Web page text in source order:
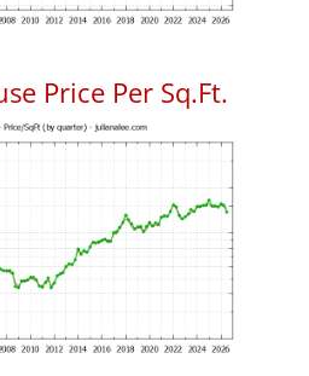
Price Per Sq.Ft.